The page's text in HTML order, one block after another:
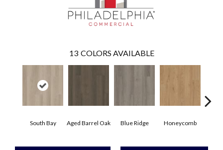
13 COLORS AVAILABLE
South Bay Aged Barrel Oak Blue Ridge Honeycomb